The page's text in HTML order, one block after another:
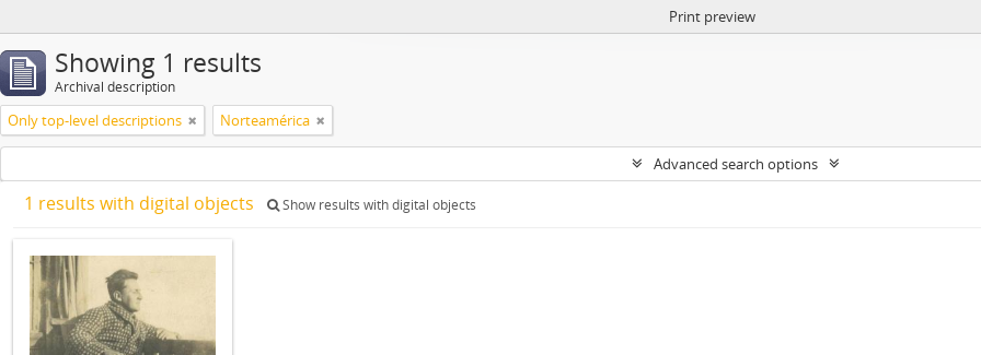
Print preview
Showing 1 results
Archival description
Only top-level descriptions Norteamérica
Advanced search options
1 results with digital objects Show results with digital objects